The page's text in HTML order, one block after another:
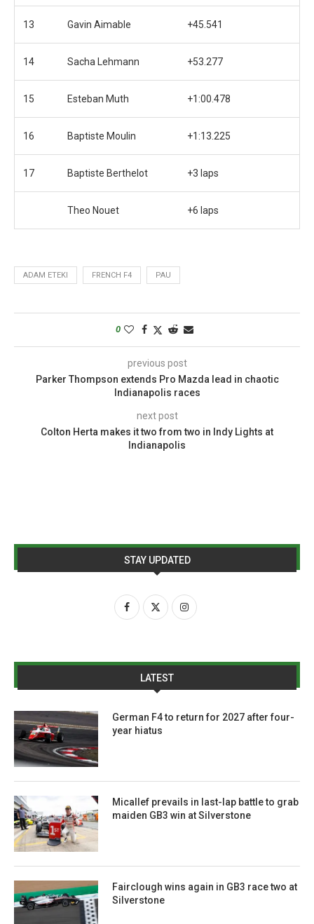
13 Gavin Aimable +45.541
14 Sacha Lehmann +53.277
15 Esteban Muth +1:00.478
16 Baptiste Moulin +1:13.225
17 Baptiste Berthelot +3 laps
Theo Nouet +6 laps
ADAM ETEKI FRENCH F4 PAU
0
previous post
Parker Thompson extends Pro Mazda lead in chaotic
Indianapolis races
next post
Colton Herta makes it two from two in Indy Lights at
Indianapolis
STAY UPDATED
LATEST
German F4 to return for 2027 after four-
year hiatus
Micallef prevails in last-lap battle to grab
maiden GB3 win at Silverstone
Fairclough wins again in GB3 race two at
Silverstone